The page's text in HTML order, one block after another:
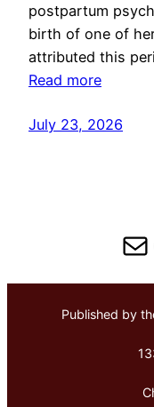
postpartum
birth of one of
attributed this
Read more
July 23, 2026
Published by